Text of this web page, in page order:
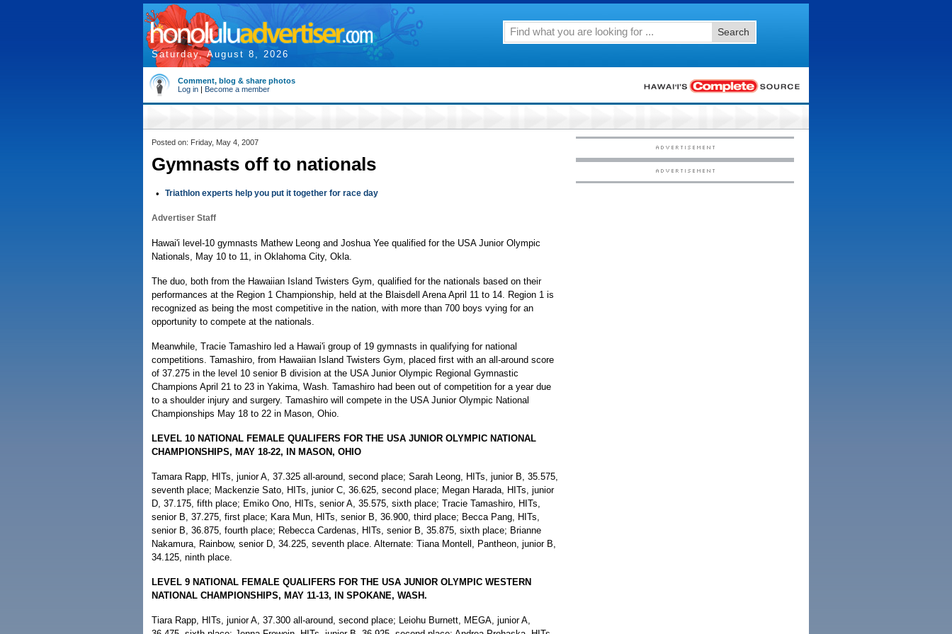
Saturday, August 8, 2026
Search
Comment, blog & share photos
Log in | Become a member
Posted on: Friday, May 4, 2007
Gymnasts off to nationals
• Triathlon experts help you put it together for race day
Advertiser Staff
Hawai'i level-10 gymnasts Mathew Leong and Joshua Yee qualified for the USA Junior Olympic
Nationals, May 10 to 11, in Oklahoma City, Okla.
The duo, both from the Hawaiian Island Twisters Gym, qualified for the nationals based on their
performances at the Region 1 Championship, held at the Blaisdell Arena April 11 to 14. Region 1 is
recognized as being the most competitive in the nation, with more than 700 boys vying for an
opportunity to compete at the nationals.
Meanwhile, Tracie Tamashiro led a Hawai'i group of 19 gymnasts in qualifying for national
competitions. Tamashiro, from Hawaiian Island Twisters Gym, placed first with an all-around score
of 37.275 in the level 10 senior B division at the USA Junior Olympic Regional Gymnastic
Champions April 21 to 23 in Yakima, Wash. Tamashiro had been out of competition for a year due
to a shoulder injury and surgery. Tamashiro will compete in the USA Junior Olympic National
Championships May 18 to 22 in Mason, Ohio.
LEVEL 10 NATIONAL FEMALE QUALIFERS FOR THE USA JUNIOR OLYMPIC NATIONAL
CHAMPIONSHIPS, MAY 18-22, IN MASON, OHIO
Tamara Rapp, HITs, junior A, 37.325 all-around, second place; Sarah Leong, HITs, junior B, 35.575,
seventh place; Mackenzie Sato, HITs, junior C, 36.625, second place; Megan Harada, HITs, junior
D, 37.175, fifth place; Emiko Ono, HITs, senior A, 35.575, sixth place; Tracie Tamashiro, HITs,
senior B, 37.275, first place; Kara Mun, HITs, senior B, 36.900, third place; Becca Pang, HITs,
senior B, 36.875, fourth place; Rebecca Cardenas, HITs, senior B, 35.875, sixth place; Brianne
Nakamura, Rainbow, senior D, 34.225, seventh place. Alternate: Tiana Montell, Pantheon, junior B,
34.125, ninth place.
LEVEL 9 NATIONAL FEMALE QUALIFERS FOR THE USA JUNIOR OLYMPIC WESTERN
NATIONAL CHAMPIONSHIPS, MAY 11-13, IN SPOKANE, WASH.
Tiara Rapp, HITs, junior A, 37.300 all-around, second place; Leiohu Burnett, MEGA, junior A,